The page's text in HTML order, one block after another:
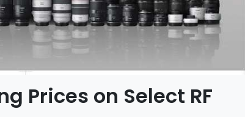
Prices on Select RF